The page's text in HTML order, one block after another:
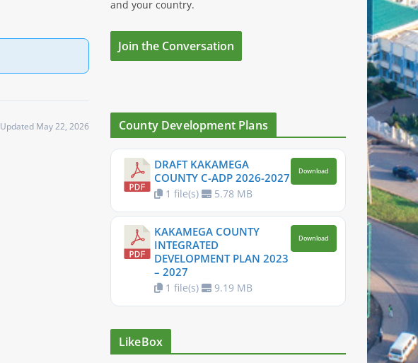
Updated May 22, 2026
and your country.
Join the Conversation
County Development Plans
DRAFT KAKAMEGA
COUNTY C-ADP 2026-2027
1 file(s) 5.78 MB
Download
KAKAMEGA COUNTY
INTEGRATED
DEVELOPMENT PLAN 2023
– 2027
1 file(s) 9.19 MB
Download
LikeBox